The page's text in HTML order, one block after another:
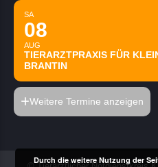
SA
08
AUG
TIERARZTPRAXIS FÜR
BRANTIN
Weitere Termine anzeigen
Durch die weitere Nutzung der